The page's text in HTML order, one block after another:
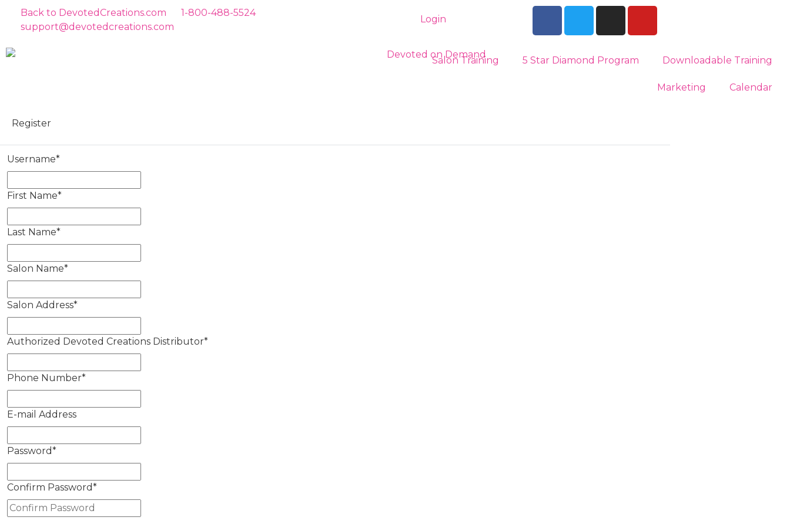
Back to DevotedCreations.com
1-800-488-5524
support@devotedcreations.com
Login
Salon Training 5 Star Diamond Program Downloadable Training
Marketing Calendar
Register
Username*
First Name*
Last Name*
Salon Name*
Salon Address*
Authorized Devoted Creations Distributor*
Phone Number*
E-mail Address
Password*
Confirm Password*